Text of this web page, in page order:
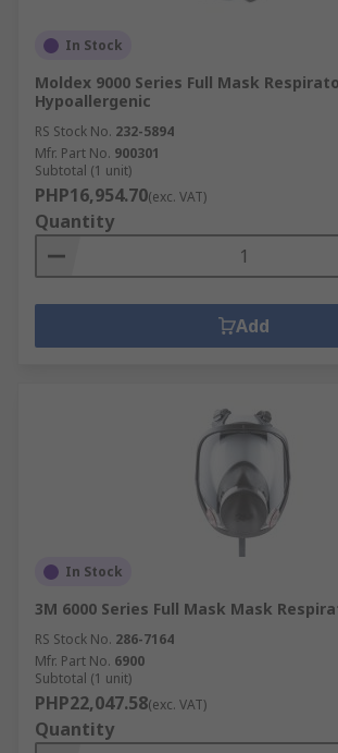
In Stock
Moldex 9000 Series Full Mask
Hypoallergenic
RS Stock No. 232-5894
Mfr. Part No. 900301
Subtotal (1 unit)
PHP16,954.70(exc. VAT)
Quantity
Add
In Stock
3M 6000 Series Full Mask Mask
RS Stock No. 286-7164
Mfr. Part No. 6900
Subtotal (1 unit)
PHP22,047.58(exc. VAT)
Quantity